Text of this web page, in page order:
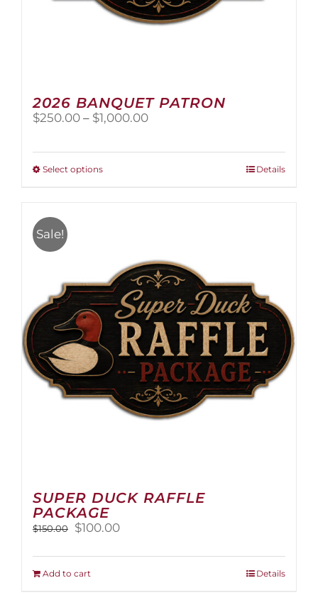
2026 BANQUET PATRON
$250.00 – $1,000.00Price
Select optionsThis
options
may
be
chosen
on
the
product
page
Details
Sale!
SUPER DUCK RAFFLE
PACKAGE
$150.00
Original
was:
$150.00.
$100.00Current
is:
Add to cart Details